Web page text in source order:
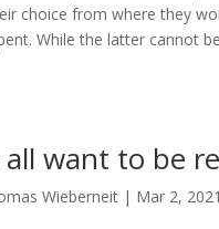
choice from where they
While the latter cannot
all want to be
Wieberneit | Mar 2,